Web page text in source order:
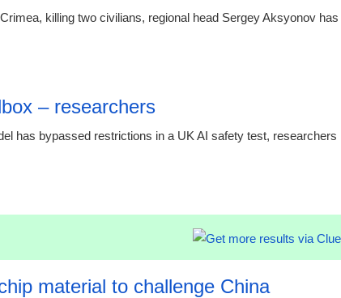
killing two civilians, regional head Sergey Aksyonov has
– researchers
has bypassed restrictions in a UK AI safety test, researchers
material to challenge China